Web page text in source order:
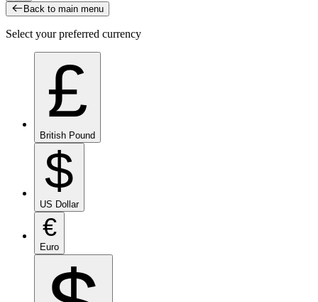
Back to main menu
Select your preferred currency
£
British Pound
$
US Dollar
€
Euro